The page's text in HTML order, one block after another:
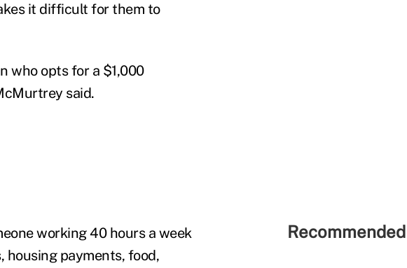
it difficult for them to
who opts for a $1,000
said.
working 40 hours a week
housing payments, food,